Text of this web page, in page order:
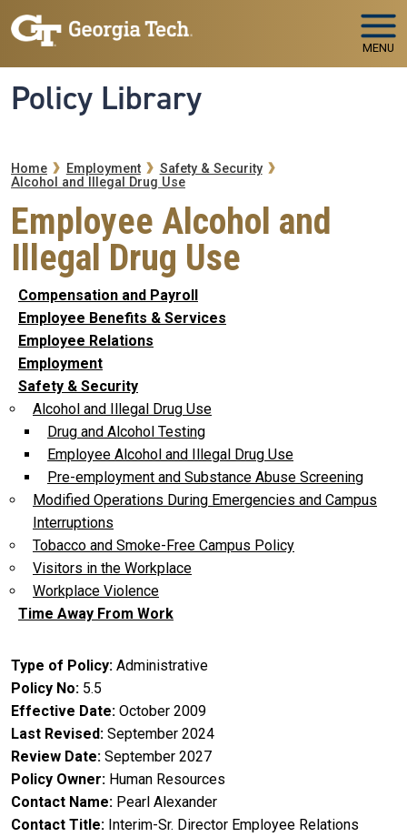
Skip to main navigation
Skip to main content
MENU
Policy Library
Breadcrumb
Home Employment
Safety & Security
Alcohol and Illegal Drug Use
Employee Alcohol and
Illegal Drug Use
Compensation and Payroll
Employee Benefits & Services
Employee Relations
Employment
Safety & Security
Alcohol and Illegal Drug Use
Drug and Alcohol Testing
Employee Alcohol and Illegal Drug Use
Pre-employment and Substance Abuse Screening
Modified Operations During Emergencies and Campus
Interruptions
Tobacco and Smoke-Free Campus Policy
Visitors in the Workplace
Workplace Violence
Time Away From Work
Type of Policy Administrative
Policy No 5.5
Effective Date October 2009
Last Revised September 2024
Review Date September 2027
Policy Owner Human Resources
Contact Name Pearl Alexander
Contact Title Interim-Sr. Director Employee Relations